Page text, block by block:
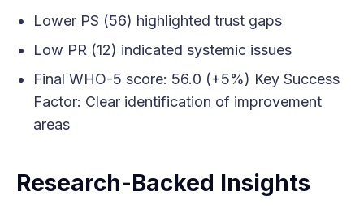
Lower PS (56) highlighted trust gaps
Low PR (12) indicated systemic issues
Final WHO-5 score: 56.0 (+5%) Key Success
Factor: Clear identification of improvement
areas
Research-Backed Insights